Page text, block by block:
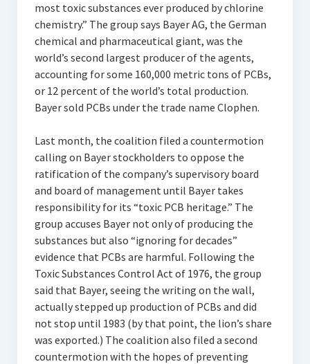
most toxic substances ever produced by chlorine
chemistry.” The group says Bayer AG, the German
chemical and pharmaceutical giant, was the
world’s second largest producer of the agents,
accounting for some 160,000 metric tons of PCBs,
or 12 percent of the world’s total production.
Bayer sold PCBs under the trade name Clophen.
Last month, the coalition filed a countermotion
calling on Bayer stockholders to oppose the
ratification of the company’s supervisory board
and board of management until Bayer takes
responsibility for its “toxic PCB heritage.” The
group accuses Bayer not only of producing the
substances but also “ignoring for decades”
evidence that PCBs are harmful. Following the
Toxic Substances Control Act of 1976, the group
said that Bayer, seeing the writing on the wall,
actually stepped up production of PCBs and did
not stop until 1983 (by that point, the lion’s share
was exported.) The coalition also filed a second
countermotion with the hopes of preventing